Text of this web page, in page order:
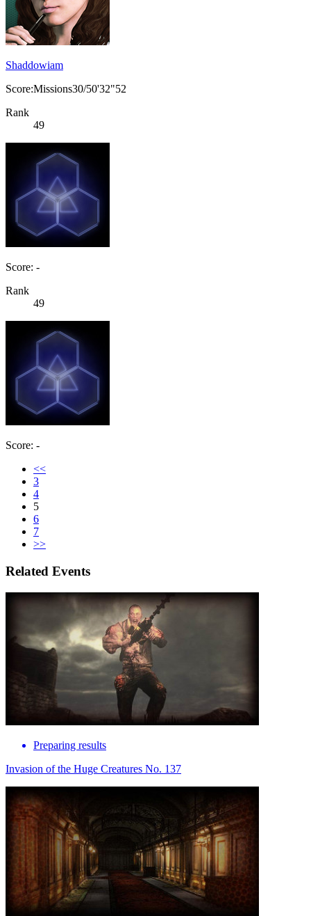
Shaddowiam
Score:Missions30/50'32"52
Rank
49
Score: -
Rank
49
Score: -
<<
3
4
5
6
7
>>
Related Events
Preparing results
Invasion of the Huge Creatures No. 137